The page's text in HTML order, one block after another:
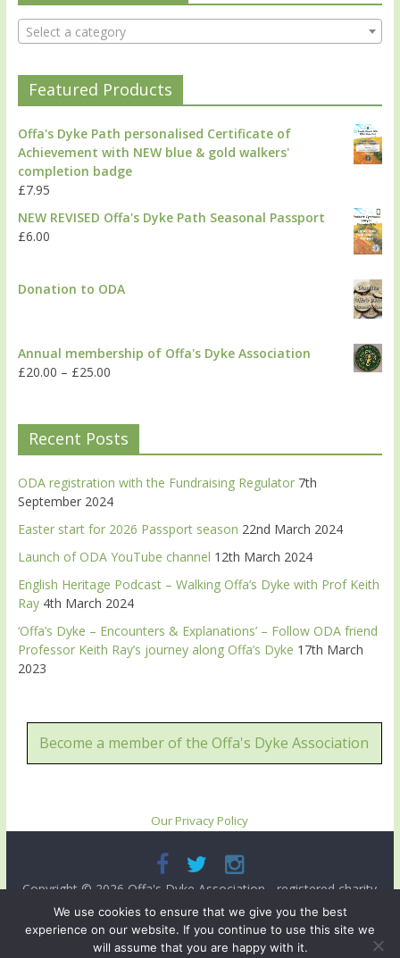
Select a category
Featured Products
Offa's Dyke Path personalised Certificate of
Achievement with NEW blue & gold walkers'
completion badge
£7.95
NEW REVISED Offa's Dyke Path Seasonal Passport
£6.00
Donation to ODA
Annual membership of Offa's Dyke Association
£20.00 – £25.00
Recent Posts
ODA registration with the Fundraising Regulator 7th
September 2024
Easter start for 2026 Passport season 22nd March 2024
Launch of ODA YouTube channel 12th March 2024
English Heritage Podcast – Walking Offa’s Dyke with Prof Keith
Ray 4th March 2024
‘Offa’s Dyke – Encounters & Explanations’ – Follow ODA friend
Professor Keith Ray’s journey along Offa’s Dyke 17th March
2023
Become a member of the Offa's Dyke Association
Our Privacy Policy
Copyright © 2026 Offa's Dyke Association - registered charity
no. 503821. All rights reserved.
Site designed and ma intained byRadnorshire IT.
We use cookies to ensure that we give you the best
experience on our website. If you continue to use this site we
will assume that you are happy with it.